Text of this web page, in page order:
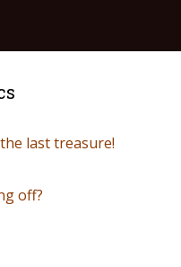
last treasure!
off?